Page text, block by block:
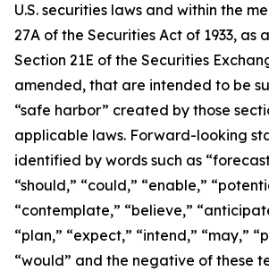
U.S. securities laws and within the
27A of the Securities Act of 1933, as
Section 21E of the Securities
amended, that are intended to be
“safe harbor” created by those
applicable laws. Forward-looking
identified by words such as
“should,” “could,” “enable,”
“contemplate,” “believe,”
“plan,” “expect,” “intend,” “may,”
“would” and the negative of these